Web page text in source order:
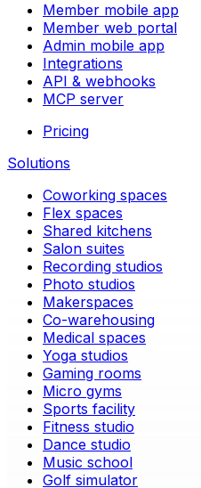
Member mobile app
Member web portal
Admin mobile app
Integrations
API & webhooks
MCP server
Pricing
Solutions
Coworking spaces
Flex spaces
Shared kitchens
Salon suites
Recording studios
Photo studios
Makerspaces
Co-warehousing
Medical spaces
Yoga studios
Gaming rooms
Micro gyms
Sports facility
Fitness studio
Dance studio
Music school
Golf simulator